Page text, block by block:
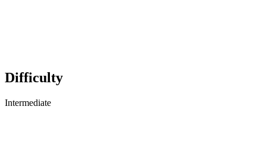
Difficulty
Intermediate